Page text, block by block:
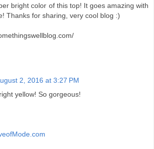
bright color of this top! It goes amazing with
Thanks for sharing, very cool blog :)
2, 2016 at 3:27 PM
yellow! So gorgeous!